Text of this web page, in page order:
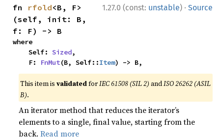
1.27.0 (const: unstable) · Source
fn rfold<B, F>
(self, init: B,
f: F) -> B
where
    Self:
Sized,
    F:
FnMut(B, Self::Item) -> B,
This item isvalidatedforIEC 61508 (SIL 2) andISO 26262 (ASIL
B).
An iterator method that reduces the iterator’s
elements to a single, final value, starting from the
back.Read more